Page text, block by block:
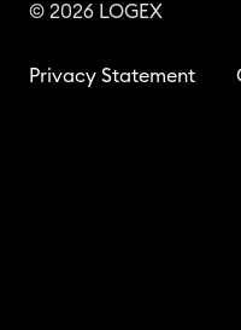
© 2026 LOGEX
Privacy Statement